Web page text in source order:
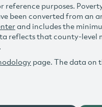
reference purposes.
been converted from an
and includes the
reflects that county-
page. The data on